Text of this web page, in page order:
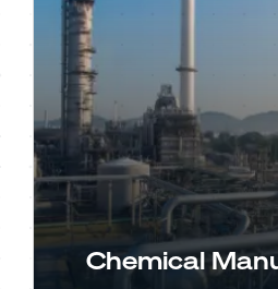
Chemical